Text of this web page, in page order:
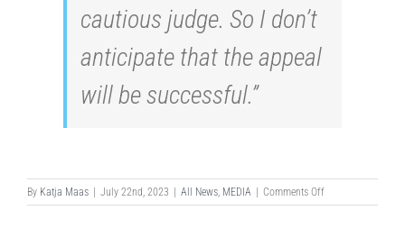
cautious judge. So I don’t
anticipate that the appeal
will be successful.”
By Katja Maas | July 22nd, 2023 | All News MEDIA | Comments Offon
SMALL